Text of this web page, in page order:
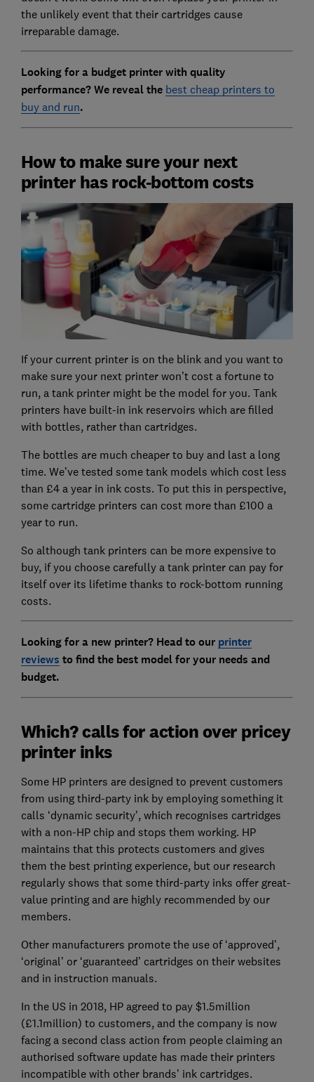
the unlikely event that their cartridges cause
irreparable damage.
Looking for a budget printer with quality
performance? We reveal the best cheap printers to
buy and run.
How to make sure your next
printer has rock-bottom costs
If your current printer is on the blink and you want to
make sure your next printer won’t cost a fortune to
run, a tank printer might be the model for you. Tank
printers have built-in ink reservoirs which are filled
with bottles, rather than cartridges.
The bottles are much cheaper to buy and last a long
time. We’ve tested some tank models which cost less
than £4 a year in ink costs. To put this in perspective,
some cartridge printers can cost more than £100 a
year to run.
So although tank printers can be more expensive to
buy, if you choose carefully a tank printer can pay for
itself over its lifetime thanks to rock-bottom running
costs.
Looking for a new printer? Head to our printer
reviews to find the best model for your needs and
budget.
Which? calls for action over pricey
printer inks
Some HP printers are designed to prevent customers
from using third-party ink by employing something it
calls ‘dynamic security’, which recognises cartridges
with a non-HP chip and stops them working. HP
maintains that this protects customers and gives
them the best printing experience, but our research
regularly shows that some third-party inks offer great-
value printing and are highly recommended by our
members.
Other manufacturers promote the use of ‘approved’,
‘original’ or ‘guaranteed’ cartridges on their websites
and in instruction manuals.
In the US in 2018, HP agreed to pay $1.5million
(£1.1million) to customers, and the company is now
facing a second class action from people claiming an
authorised software update has made their printers
incompatible with other brands’ ink cartridges.